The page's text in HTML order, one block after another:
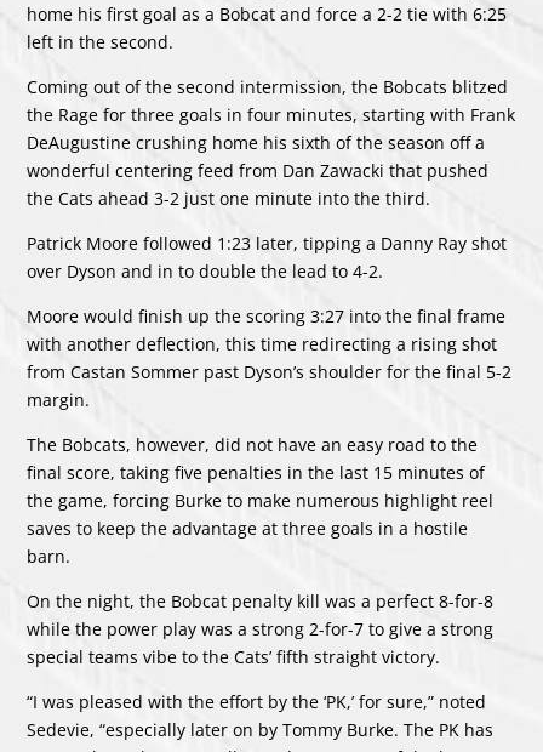
home his first goal as a Bobcat and force a 2-2 tie with 6:25
left in the second.
Coming out of the second intermission, the Bobcats blitzed
the Rage for three goals in four minutes, starting with Frank
DeAugustine crushing home his sixth of the season off a
wonderful centering feed from Dan Zawacki that pushed
the Cats ahead 3-2 just one minute into the third.
Patrick Moore followed 1:23 later, tipping a Danny Ray shot
over Dyson and in to double the lead to 4-2.
Moore would finish up the scoring 3:27 into the final frame
with another deflection, this time redirecting a rising shot
from Castan Sommer past Dyson’s shoulder for the final 5-2
margin.
The Bobcats, however, did not have an easy road to the
final score, taking five penalties in the last 15 minutes of
the game, forcing Burke to make numerous highlight reel
saves to keep the advantage at three goals in a hostile
barn.
On the night, the Bobcat penalty kill was a perfect 8-for-8
while the power play was a strong 2-for-7 to give a strong
special teams vibe to the Cats’ fifth straight victory.
“I was pleased with the effort by the ‘PK,’ for sure,” noted
Sedevie, “especially later on by Tommy Burke. The PK has